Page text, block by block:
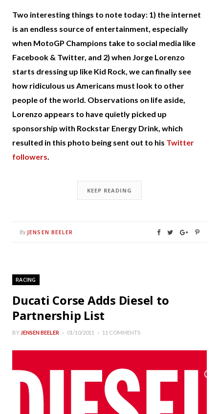
Two interesting things to note today: 1) the internet
is an endless source of entertainment, especially
when MotoGP Champions take to social media like
Facebook & Twitter, and 2) when Jorge Lorenzo
starts dressing up like Kid Rock, we can finally see
how ridiculous us Americans must look to other
people of the world. Observations on life aside,
Lorenzo appears to have quietly picked up
sponsorship with Rockstar Energy Drink, which
resulted in this photo being sent out to his Twitter
followers
KEEP READING
By JENSEN BEELER
RACING
Ducati Corse Adds Diesel to
Partnership List
BY JENSEN BEELER 01/10/2011 11 COMMENTS